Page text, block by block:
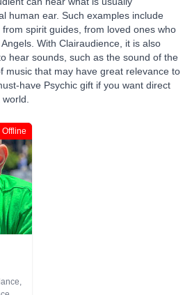
human ear. Such examples include
spirit guides, from loved ones who
With Clairaudience, it is also
hear sounds, such as the sound of the
music that may have great relevance to
have Psychic gift if you want direct
Offline